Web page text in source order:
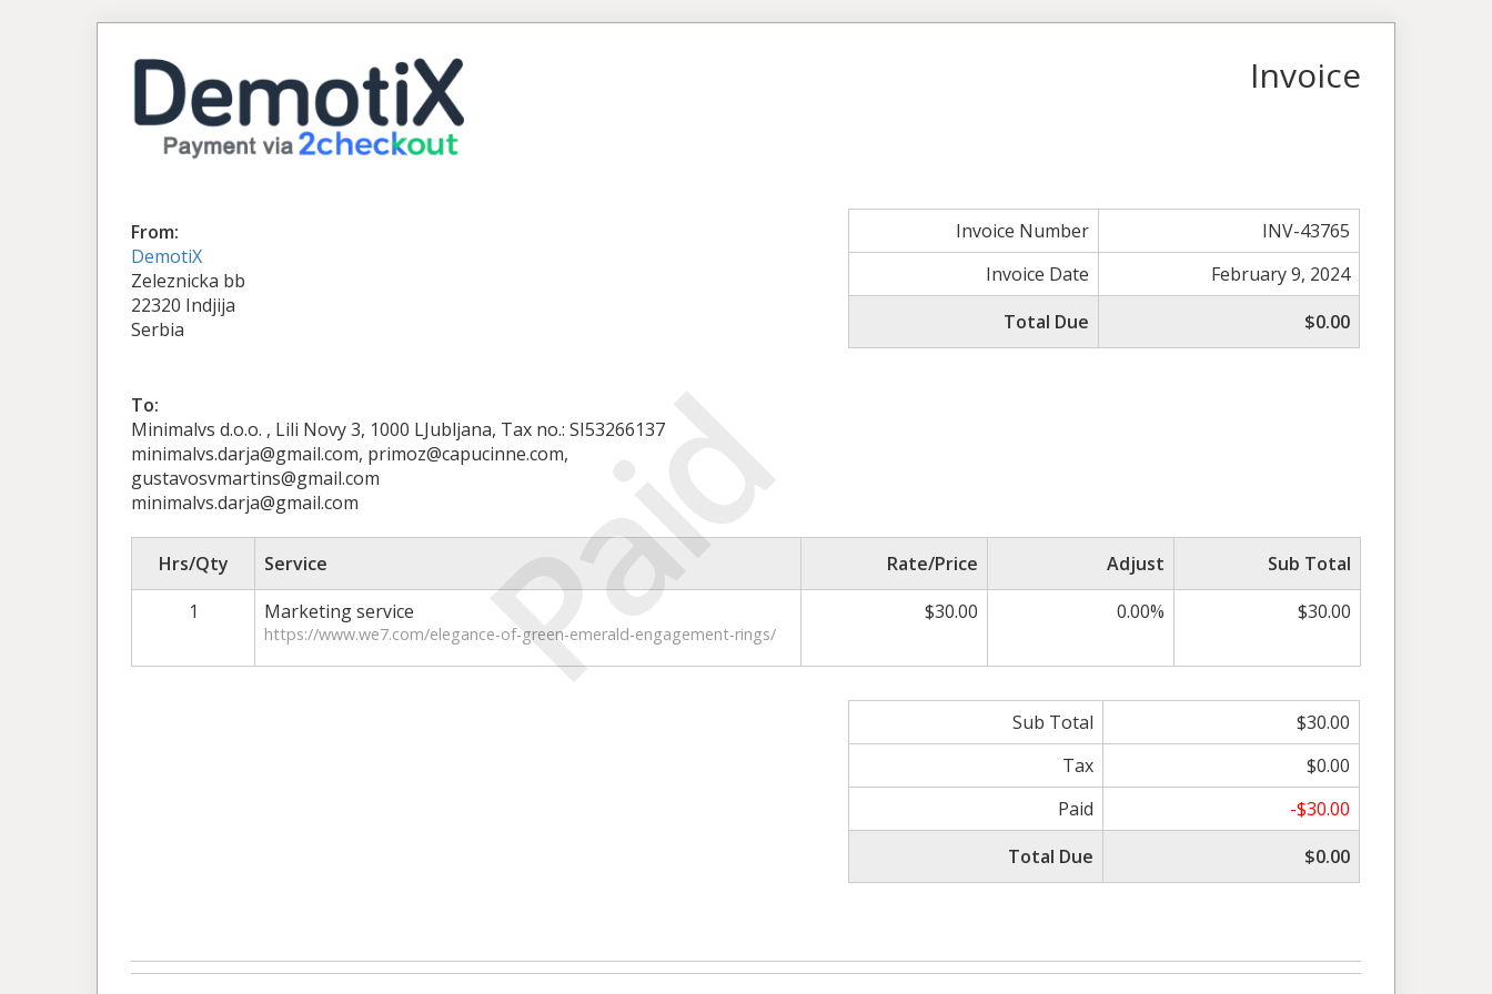
Paid
Invoice
From:
DemotiX
Zeleznicka bb
22320 Indjija
Serbia
Invoice Number
INV-43765
Invoice Date
February 9, 2024
Total Due
$0.00
To:
Minimalvs d.o.o. , Lili Novy 3, 1000 LJubljana, Tax no.: SI53266137
minimalvs.darja@gmail.com, primoz@capucinne.com,
gustavosvmartins@gmail.com
minimalvs.darja@gmail.com
Hrs/Qty Service Rate/Price Adjust
Sub Total
1
Marketing service
https://www.we7.com/elegance-of-green-emerald-engagement-rings/
$30.00 0.00% $30.00
Sub Total
$30.00
Tax
$0.00
Paid
-$30.00
Total Due
$0.00